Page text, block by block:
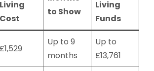
Living
Cost
to Show
Living
Funds
£1,529
Up to 9
months
Up to
£13,761